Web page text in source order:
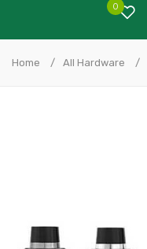
0
Home All Hardware